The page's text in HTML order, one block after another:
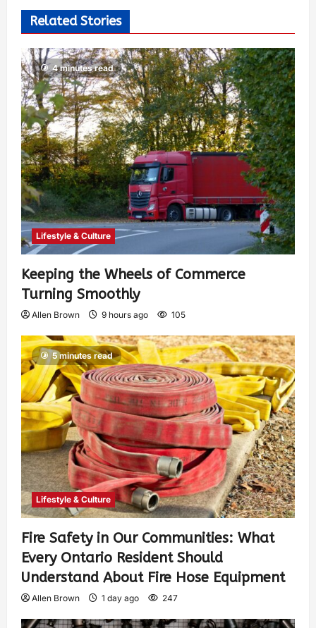
Related Stories
4 minutes read
Lifestyle & Culture
Keeping the Wheels of Commerce
Turning Smoothly
Allen Brown 9 hours ago 105
5 minutes read
Lifestyle & Culture
Fire Safety in Our Communities: What
Every Ontario Resident Should
Understand About Fire Hose Equipment
Allen Brown 1 day ago 247